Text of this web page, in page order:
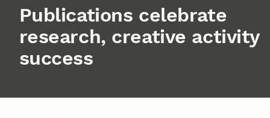
Publications celebrate
research, creative activity
success